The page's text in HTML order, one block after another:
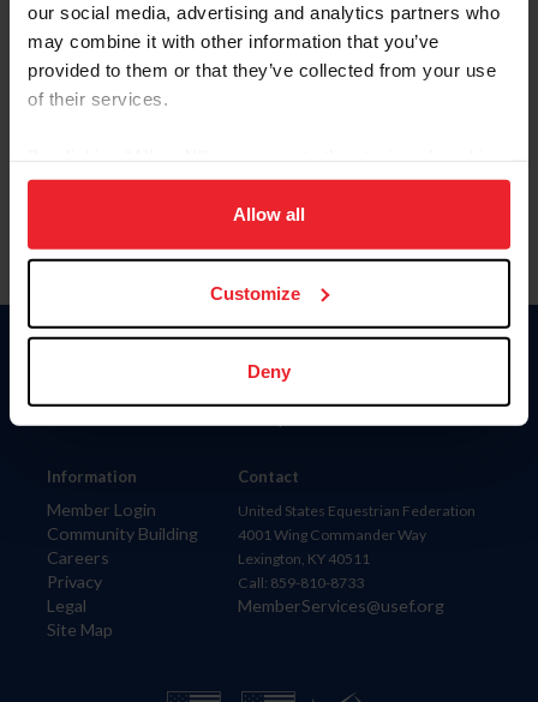
our social media, advertising and analytics partners who
may combine it with other information that you’ve
provided to them or that they’ve collected from your use
of their services.
on your device to enhance site navigation, to analyze site
usage, and improve member experience. Click
more information.
Allow all
Customize
Deny
Information
Member Login
Community Building
Careers
Privacy
Legal
Site Map
Donate
Contact
United States Equestrian Federation
4001 Wing Commander Way
Lexington, KY 40511
Call: 859-810-8733
MemberServices@usef.org